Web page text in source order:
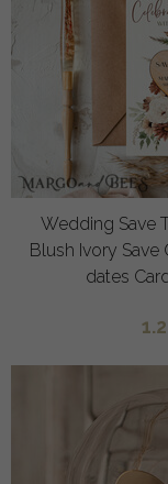
Wedding Save
Blush Ivory Save
dates